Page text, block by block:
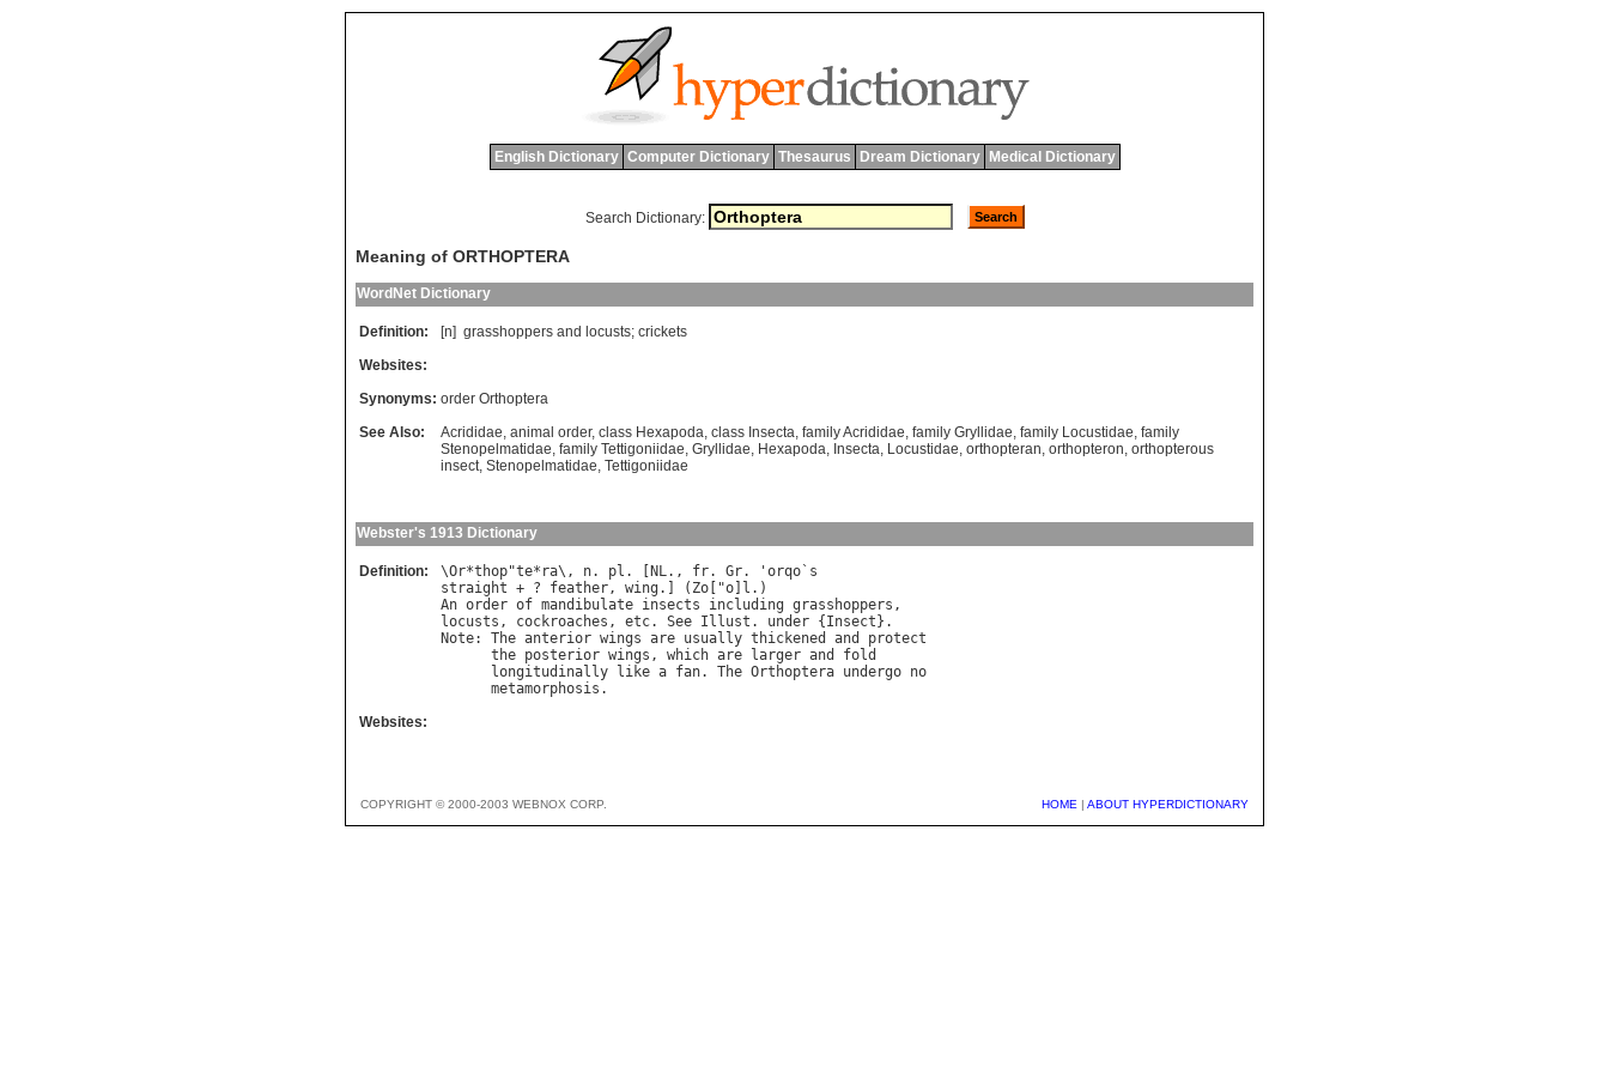
English Dictionary Computer Dictionary Thesaurus Dream Dictionary Medical Dictionary
Search Dictionary:
Meaning of ORTHOPTERA
WordNet Dictionary
Definition: [n] grasshoppers and locusts; crickets
Websites:
Synonyms: order Orthoptera
See Also:
Acrididae, animal order, class Hexapoda, class Insecta, family Acrididae, family Gryllidae, family Locustidae, family
Stenopelmatidae, family Tettigoniidae, Gryllidae, Hexapoda, Insecta, Locustidae, orthopteran, orthopteron, orthopterous
insect, Stenopelmatidae, Tettigoniidae
Webster's 1913 Dictionary
Definition: \Or*thop"te* ra\, n. pl . [ NL., fr. Gr. ' orqo ` s
straight + ? feather, wing .] ( Zo ["o l
An order of mandibulate insects including grasshoppers
locusts , cockroaches , etc. See Illust . under { Insect
Note: The anterior wings are usually thickened and
protect
the posterior wings , which are larger and
fold
longitudinally
like a fan. The Orthoptera undergo no
metamorphosis
Websites:
COPYRIGHT © 2000-2003 WEBNOX CORP. HOME | ABOUT HYPERDICTIONARY